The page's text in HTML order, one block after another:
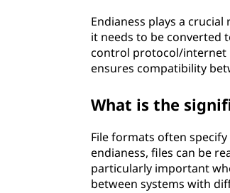
Endianess plays a
it needs to be converted
control protocol/internet
ensures compatibility
What is the
File formats often
endianess, files can be
particularly important
between systems with